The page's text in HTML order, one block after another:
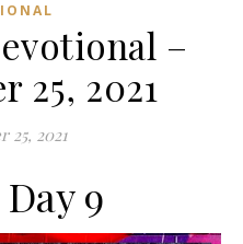
–
25, 2021
25, 2021
9